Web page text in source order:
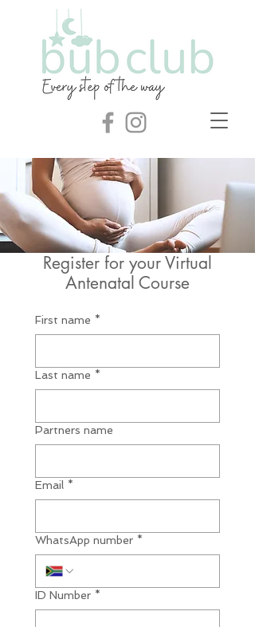
Register for your Virtual
Antenatal Course
First name *
Last name *
Partners name
Email *
WhatsApp number *
ID Number *